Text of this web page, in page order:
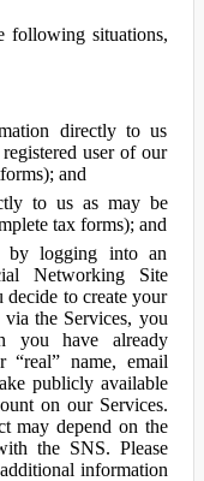
following situations,
directly to us
user of our
and
to us as may be
tax forms); and
by logging into an
Networking Site
decide to create your
the Services, you
you have already
name, email
publicly available
on our Services.
may depend on the
the SNS. Please
information